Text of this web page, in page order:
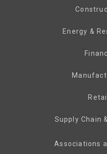
Energy &
Supply Chain
Associations